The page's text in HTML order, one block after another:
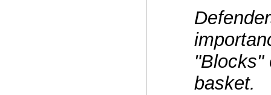
"Blocks"
basket.